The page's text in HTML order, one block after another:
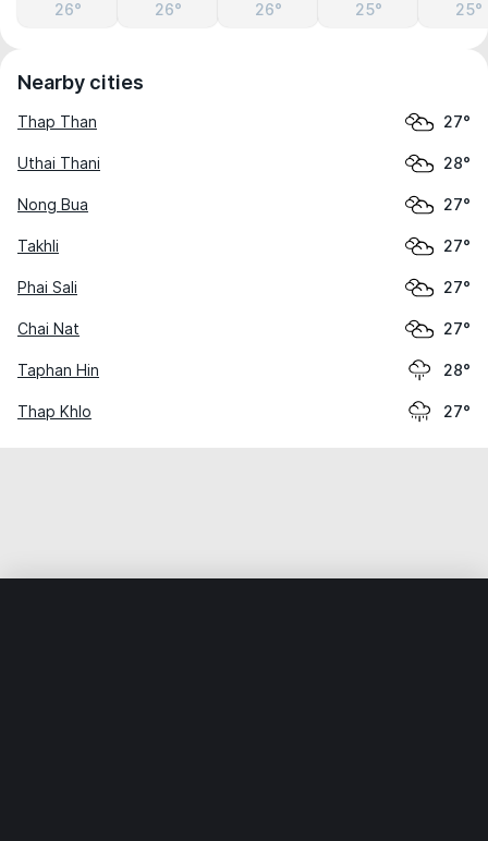
26° 26° 26° 25° 25°
Nearby cities
Thap Than 27°
Uthai Thani 28°
Nong Bua 27°
Takhli 27°
Phai Sali 27°
Chai Nat 27°
Taphan Hin 28°
Thap Khlo 27°